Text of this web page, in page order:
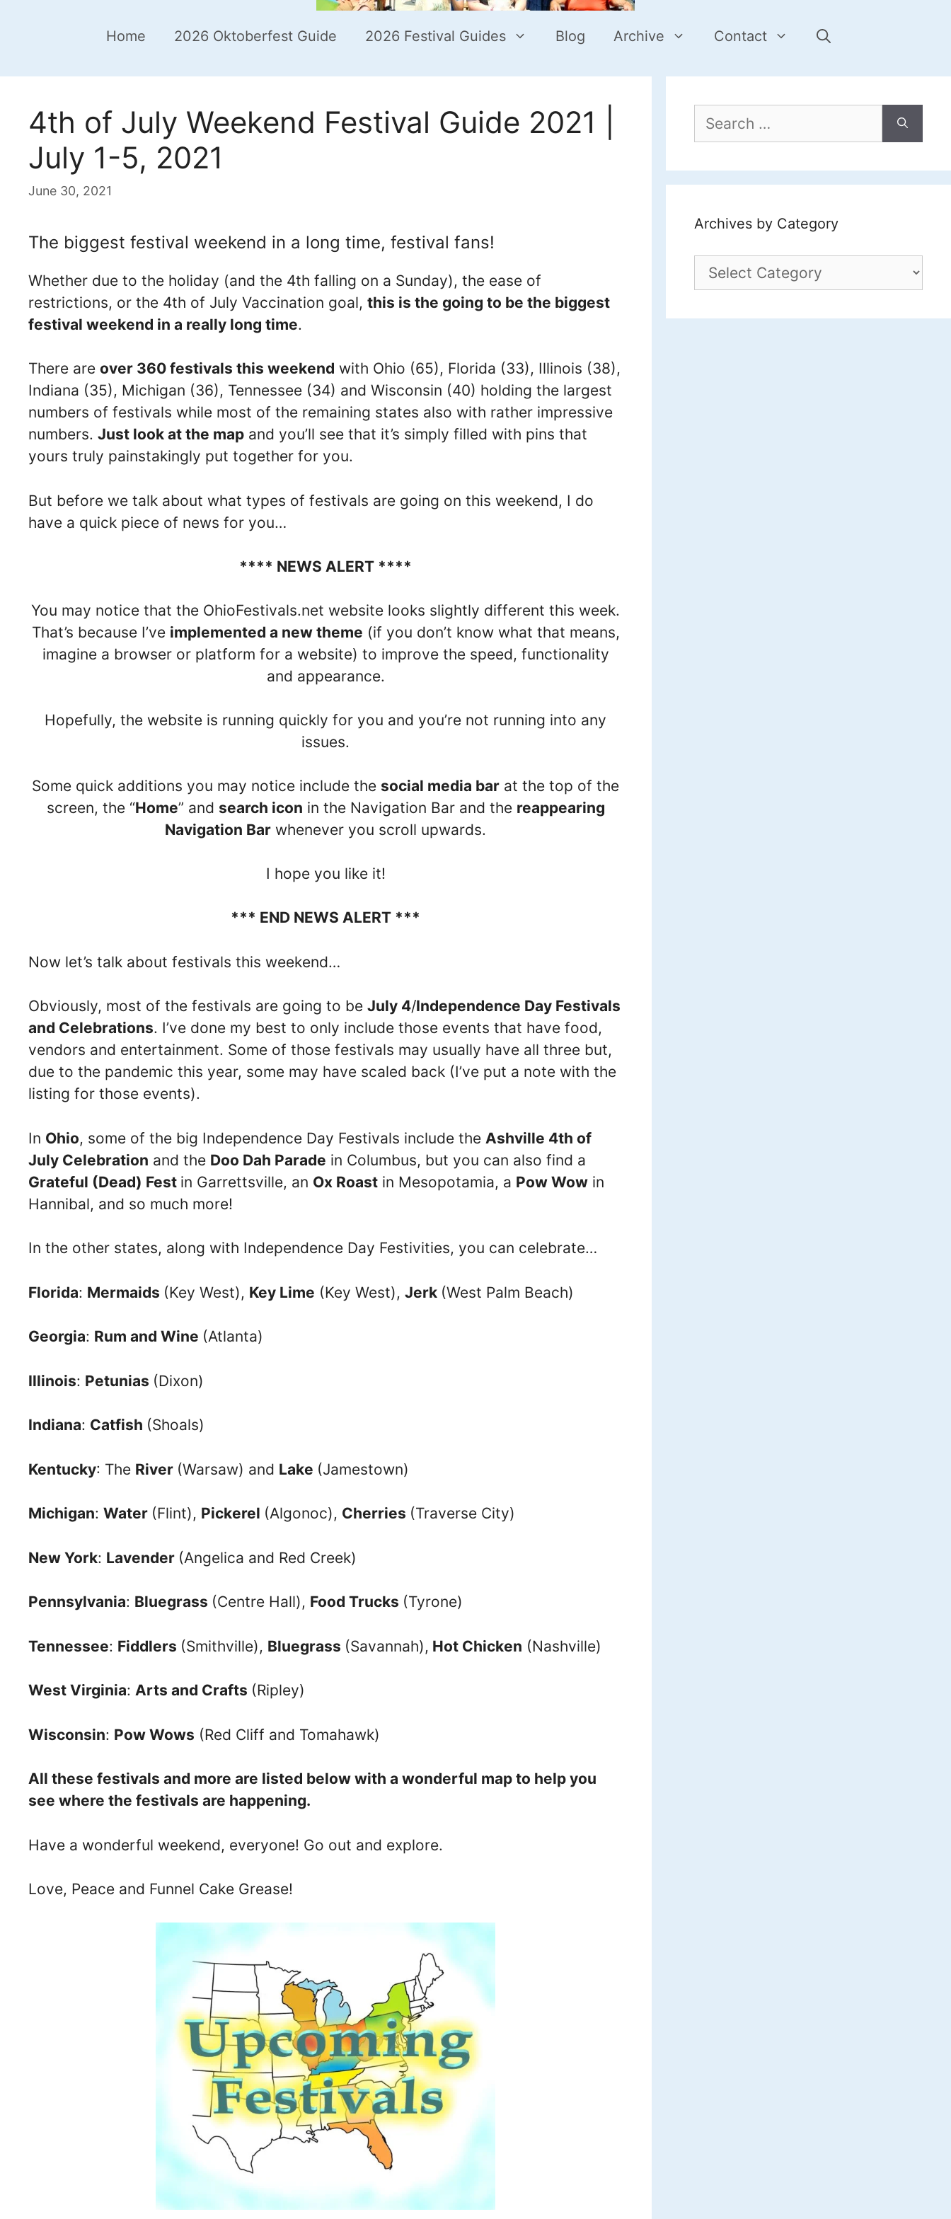
Home 2026 Oktoberfest Guide 2026 Festival Guides Blog Archive Contact
4th of July Weekend Festival Guide 2021 |
July 1-5, 2021
June 30, 2021
The biggest festival weekend in a long time, festival fans!
Whether due to the holiday (and the 4th falling on a Sunday), the ease of
restrictions, or the 4th of July Vaccination goal, this is the going to be the biggest
festival weekend in a really long time.
There are over 360 festivals this weekend with Ohio (65), Florida (33), Illinois (38),
Indiana (35), Michigan (36), Tennessee (34) and Wisconsin (40) holding the largest
numbers of festivals while most of the remaining states also with rather impressive
numbers. Just look at the map and you’ll see that it’s simply filled with pins that
yours truly painstakingly put together for you.
But before we talk about what types of festivals are going on this weekend, I do
have a quick piece of news for you…
**** NEWS ALERT ****
You may notice that the OhioFestivals.net website looks slightly different this week.
That’s because I’ve implemented a new theme (if you don’t know what that means,
imagine a browser or platform for a website) to improve the speed, functionality
and appearance.
Hopefully, the website is running quickly for you and you’re not running into any
issues.
Some quick additions you may notice include the social media bar at the top of the
screen, the “Home” and search icon in the Navigation Bar and the reappearing
Navigation Bar whenever you scroll upwards.
I hope you like it!
*** END NEWS ALERT ***
Now let’s talk about festivals this weekend…
Obviously, most of the festivals are going to be July 4/Independence Day Festivals
and Celebrations. I’ve done my best to only include those events that have food,
vendors and entertainment. Some of those festivals may usually have all three but,
due to the pandemic this year, some may have scaled back (I’ve put a note with the
listing for those events).
In Ohio, some of the big Independence Day Festivals include the Ashville 4th of
July Celebration and the Doo Dah Parade in Columbus, but you can also find a
Grateful (Dead) Fest in Garrettsville, an Ox Roast in Mesopotamia, a Pow Wow in
Hannibal, and so much more!
In the other states, along with Independence Day Festivities, you can celebrate…
Florida: Mermaids (Key West), Key Lime (Key West), Jerk (West Palm Beach)
Georgia: Rum and Wine (Atlanta)
Illinois: Petunias (Dixon)
Indiana: Catfish (Shoals)
Kentucky: The River (Warsaw) and Lake (Jamestown)
Michigan: Water (Flint), Pickerel (Algonoc), Cherries (Traverse City)
New York: Lavender (Angelica and Red Creek)
Pennsylvania: Bluegrass (Centre Hall), Food Trucks (Tyrone)
Tennessee: Fiddlers (Smithville), Bluegrass (Savannah), Hot Chicken (Nashville)
West Virginia: Arts and Crafts (Ripley)
Wisconsin: Pow Wows (Red Cliff and Tomahawk)
All these festivals and more are listed below with a wonderful map to help you
see where the festivals are happening.
Have a wonderful weekend, everyone! Go out and explore.
Love, Peace and Funnel Cake Grease!
for:
Archives by Category
Archives